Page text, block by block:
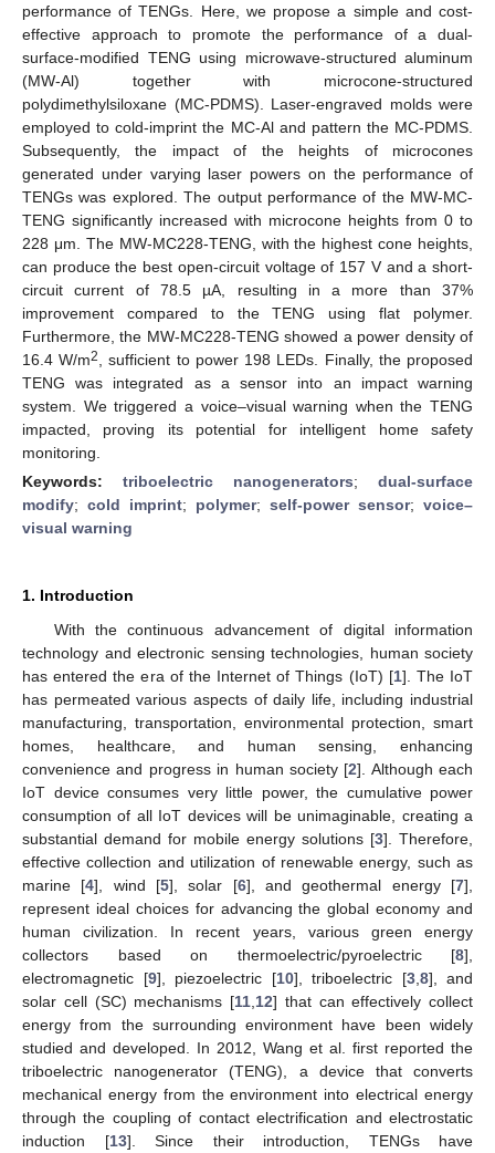
performance of TENGs. Here, we propose a simple and cost-
effective approach to promote the performance of a dual-
surface-modified TENG using microwave-structured aluminum
(MW-Al) together with microcone-structured
polydimethylsiloxane (MC-PDMS). Laser-engraved molds were
employed to cold-imprint the MC-Al and pattern the MC-PDMS.
Subsequently, the impact of the heights of microcones
generated under varying laser powers on the performance of
TENGs was explored. The output performance of the MW-MC-
TENG significantly increased with microcone heights from 0 to
228 μm. The MW-MC228-TENG, with the highest cone heights,
can produce the best open-circuit voltage of 157 V and a short-
circuit current of 78.5 µA, resulting in a more than 37%
improvement compared to the TENG using flat polymer.
Furthermore, the MW-MC228-TENG showed a power density of
16.4 W/m2
, sufficient to power 198 LEDs. Finally, the proposed
TENG was integrated as a sensor into an impact warning
system. We triggered a voice–visual warning when the TENG
impacted, proving its potential for intelligent home safety
monitoring.
Keywords: triboelectric nanogenerators; dual-surface
modify; cold imprint; polymer; self-power sensor; voice–
visual warning
1. Introduction
With the continuous advancement of digital information
technology and electronic sensing technologies, human society
has entered the era of the Internet of Things (IoT) [1]. The IoT
has permeated various aspects of daily life, including industrial
manufacturing, transportation, environmental protection, smart
homes, healthcare, and human sensing, enhancing
convenience and progress in human society [2]. Although each
IoT device consumes very little power, the cumulative power
consumption of all IoT devices will be unimaginable, creating a
substantial demand for mobile energy solutions [3]. Therefore,
effective collection and utilization of renewable energy, such as
marine [4], wind [5], solar [6], and geothermal energy [7],
represent ideal choices for advancing the global economy and
human civilization. In recent years, various green energy
collectors based on thermoelectric/pyroelectric [8],
electromagnetic [9], piezoelectric [10], triboelectric [3, 8], and
solar cell (SC) mechanisms [11 12] that can effectively collect
energy from the surrounding environment have been widely
studied and developed. In 2012, Wang et al. first reported the
triboelectric nanogenerator (TENG), a device that converts
mechanical energy from the environment into electrical energy
through the coupling of contact electrification and electrostatic
induction [13]. Since their introduction, TENGs have